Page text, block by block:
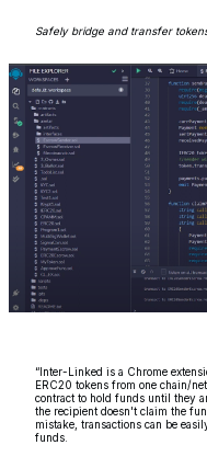
Safely bridge and transfer
“Inter-Linked is a Chrome
ERC20 tokens from one chain/
contract to hold funds until they
the recipient doesn't claim the
mistake, transactions can be
funds.